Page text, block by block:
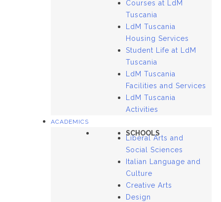
Courses at LdM
Tuscania
LdM Tuscania
Housing Services
Student Life at LdM
Tuscania
LdM Tuscania
Facilities and Services
LdM Tuscania
Activities
ACADEMICS
SCHOOLS
Liberal Arts and
Social Sciences
Italian Language and
Culture
Creative Arts
Design